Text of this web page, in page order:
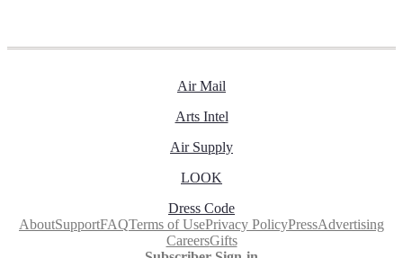
Air Mail
Arts Intel
Air Supply
LOOK
Dress Code
AboutSupportFAQTerms of UsePrivacy PolicyPressAdvertising
CareersGifts